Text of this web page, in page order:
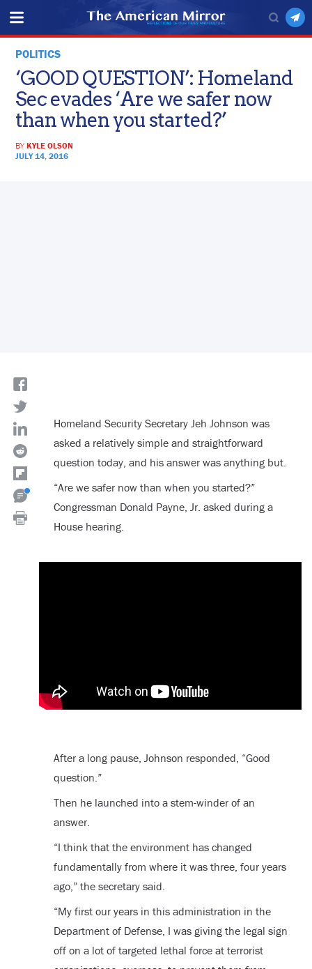
POLITICS
‘GOOD QUESTION’: Homeland
Sec evades ‘Are we safer now
than when you started?’
BYKYLE OLSON
JULY 14, 2016
Homeland Security Secretary Jeh Johnson was
asked a relatively simple and straightforward
question today, and his answer was anything but.
“Are we safer now than when you started?”
Congressman Donald Payne, Jr. asked during a
House hearing.
After a long pause, Johnson responded, “Good
question.”
Then he launched into a stem-winder of an
answer.
“I think that the environment has changed
fundamentally from where it was three, four years
ago,” the secretary said.
“My first our years in this administration in the
Department of Defense, I was giving the legal sign
off on a lot of targeted lethal force at terrorist